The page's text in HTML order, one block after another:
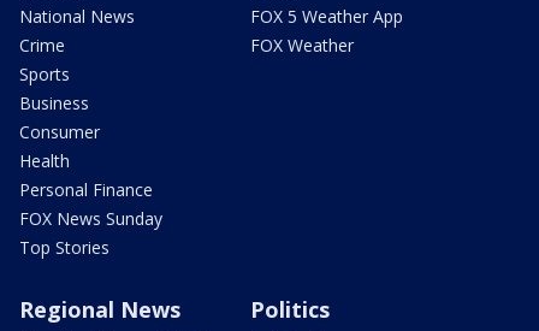
National News
Crime
Sports
Business
Consumer
Health
Personal Finance
FOX News Sunday
Top Stories
FOX 5 Weather App
FOX Weather
Regional News Politics